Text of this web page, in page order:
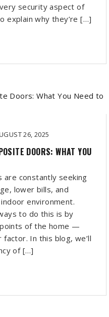
security aspect of
explain why they’re […]
26, 2025
DOORS: WHAT YOU
are constantly seeking
lower bills, and
environment.
to do this is by
of the home —
In this blog, we’ll
of […]